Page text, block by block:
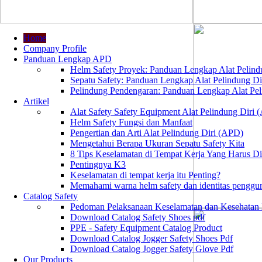
Home
Company Profile
Panduan Lengkap APD
Helm Safety Proyek: Panduan Lengkap Alat
Sepatu Safety: Panduan Lengkap Alat Pelindung
Pelindung Pendengaran: Panduan Lengkap Alat
Artikel
Alat Safety Safety Equipment Alat Pelindung Diri
Helm Safety Fungsi dan Manfaat
Pengertian dan Arti Alat Pelindung Diri (APD)
Mengetahui Berapa Ukuran Sepatu Safety Kita
8 Tips Keselamatan di Tempat Kerja Yang Harus
Pentingnya K3
Keselamatan di tempat kerja itu Penting?
Memahami warna helm safety dan identitas
Catalog Safety
Pedoman Pelaksanaan Keselamatan dan
Download Catalog Safety Shoes pdf
PPE - Safety Equipment Catalog Product
Download Catalog Jogger Safety Shoes Pdf
Download Catalog Jogger Safety Glove Pdf
Our Products